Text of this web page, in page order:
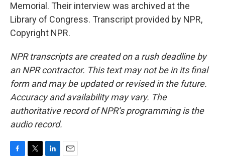
Memorial. Their interview was archived at the
Library of Congress. Transcript provided by NPR,
Copyright NPR.
NPR transcripts are created on a rush deadline by
an NPR contractor. This text may not be in its final
form and may be updated or revised in the future.
Accuracy and availability may vary. The
authoritative record of NPR’s programming is the
audio record.